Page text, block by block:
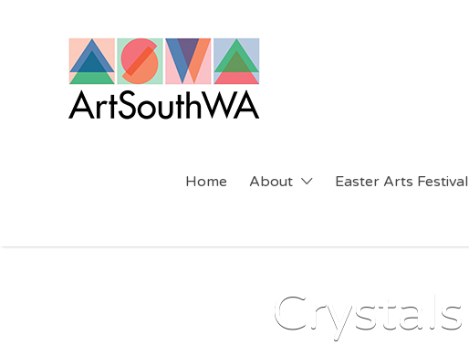
Home About Easter Arts Festival
Crystals